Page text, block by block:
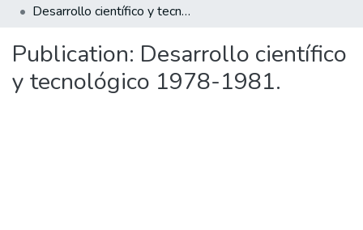
Statistics
Desarrollo científico y tecnológico 1978-1981.
Publication: Desarrollo científico
y tecnológico 1978-1981.